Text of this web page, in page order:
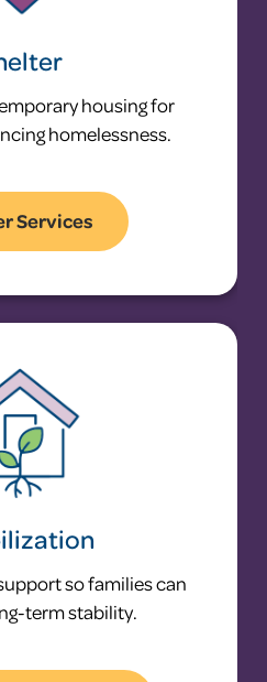
housing for
homelessness.
Services
so families can
term stability.